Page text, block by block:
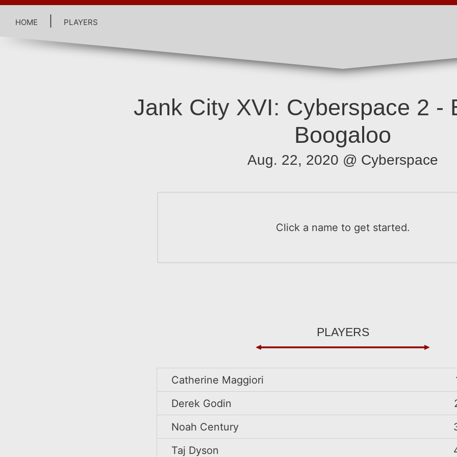
home players
Jank City XVI: Cyberspace 2 -
Boogaloo
Aug. 22, 2020 @ Cyberspace
Click a name to get started.
players
Catherine Maggiori
Derek Godin
Noah Century
Taj Dyson